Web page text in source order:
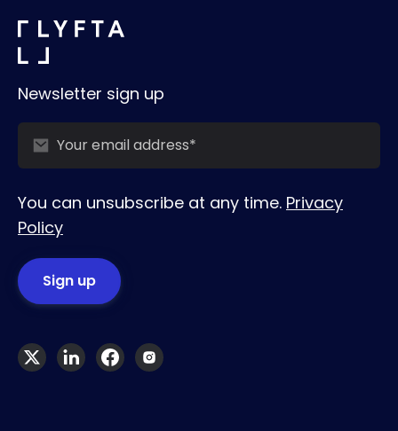
Newsletter sign up
You can unsubscribe at any time. Privacy
Policy